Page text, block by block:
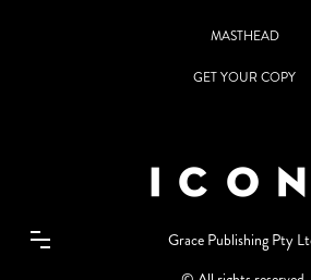
MASTHEAD
GET YOUR COPY
Grace Publishing Pty